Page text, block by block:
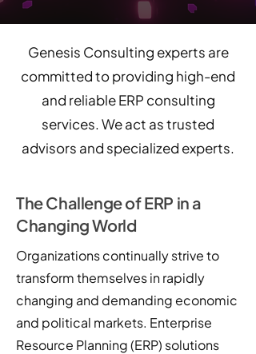
Genesis Consulting experts are
committed to providing high-end
and reliable ERP consulting
services. We act as trusted
advisors and specialized experts.
The Challenge of ERP in a
Changing World
Organizations continually strive to
transform themselves in rapidly
changing and demanding economic
and political markets. Enterprise
Resource Planning (ERP) solutions